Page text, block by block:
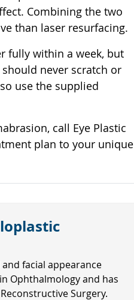
Combining the two
than laser resurfacing.
fully within a week, but
never scratch or
use the supplied
call Eye Plastic
plan to your unique
facial appearance
Ophthalmology and has
Surgery.